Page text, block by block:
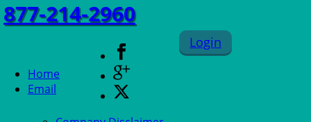
877-214-2960
Login
Home
Email